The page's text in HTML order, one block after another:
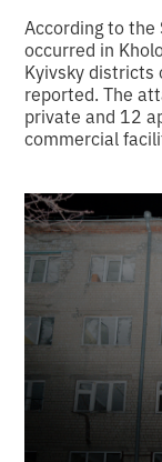
According to the
occurred in
Kyivsky districts
reported. The
private and 12
commercial